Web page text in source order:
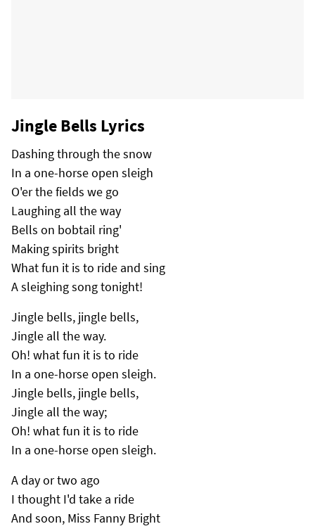
Jingle Bells Lyrics
Dashing through the snow
In a one-horse open sleigh
O'er the fields we go
Laughing all the way
Bells on bobtail ring'
Making spirits bright
What fun it is to ride and sing
A sleighing song tonight!
Jingle bells, jingle bells,
Jingle all the way.
Oh! what fun it is to ride
In a one-horse open sleigh.
Jingle bells, jingle bells,
Jingle all the way;
Oh! what fun it is to ride
In a one-horse open sleigh.
A day or two ago
I thought I'd take a ride
And soon, Miss Fanny Bright